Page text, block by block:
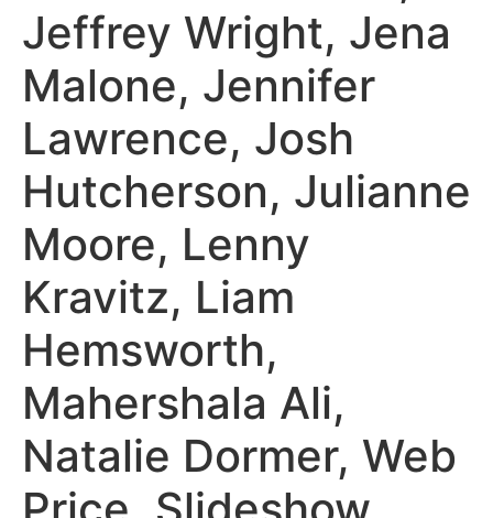
Jeffrey Wright, Jena
Malone, Jennifer
Lawrence, Josh
Hutcherson, Julianne
Moore, Lenny
Kravitz, Liam
Hemsworth,
Mahershala Ali,
Natalie Dormer, Web